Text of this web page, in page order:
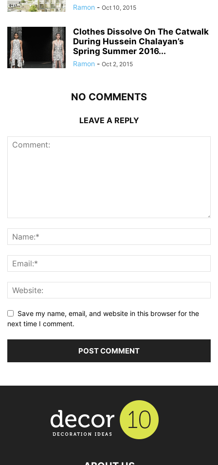
Ramon - Oct 10, 2015
Clothes Dissolve On The Catwalk
During Hussein Chalayan’s
Spring Summer 2016...
Ramon - Oct 2, 2015
NO COMMENTS
LEAVE A REPLY
Save my name, email, and website in this browser for the
next time I comment.